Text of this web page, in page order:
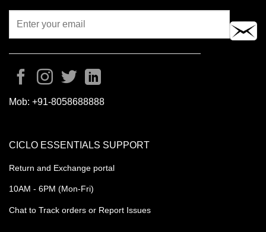
Mob: +91-8058688888
CICLO ESSENTIALS SUPPORT
Return and Exchange portal
10AM - 6PM (Mon-Fri)
Chat to Track orders or Report Issues